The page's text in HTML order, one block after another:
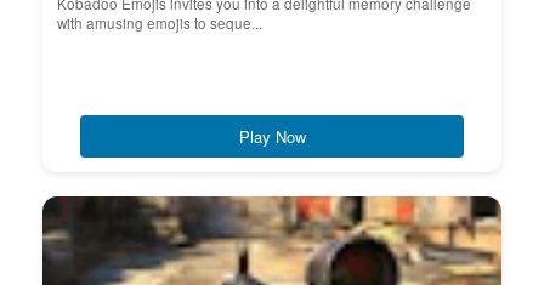
with amusing emojis to seque...
Play Now